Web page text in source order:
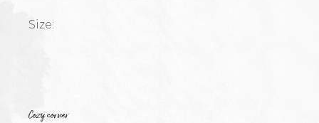
Size:
Cozy corner